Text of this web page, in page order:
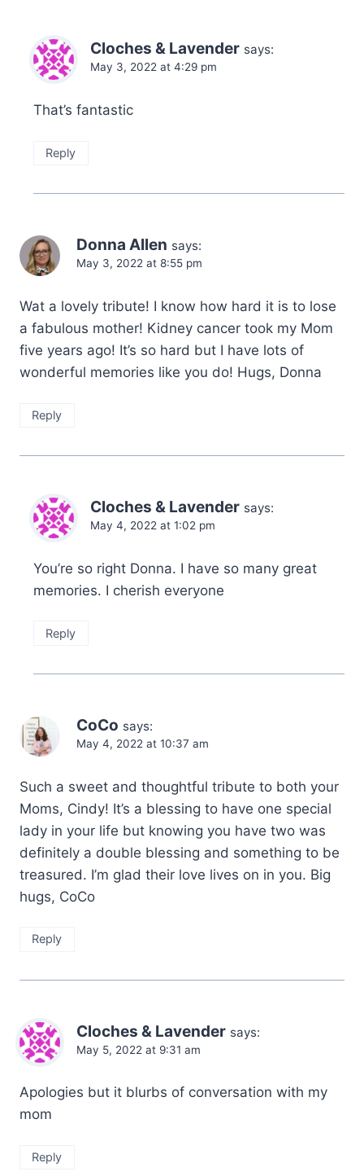
Cloches & Lavender says:
May 3, 2022 at 4:29 pm
That’s fantastic
Reply
Donna Allen says:
May 3, 2022 at 8:55 pm
Wat a lovely tribute! I know how hard it is to lose
a fabulous mother! Kidney cancer took my Mom
five years ago! It’s so hard but I have lots of
wonderful memories like you do! Hugs, Donna
Reply
Cloches & Lavender says:
May 4, 2022 at 1:02 pm
You’re so right Donna. I have so many great
memories. I cherish everyone
Reply
CoCo says:
May 4, 2022 at 10:37 am
Such a sweet and thoughtful tribute to both your
Moms, Cindy! It’s a blessing to have one special
lady in your life but knowing you have two was
definitely a double blessing and something to be
treasured. I’m glad their love lives on in you. Big
hugs, CoCo
Reply
Cloches & Lavender says:
May 5, 2022 at 9:31 am
Apologies but it blurbs of conversation with my
mom
Reply